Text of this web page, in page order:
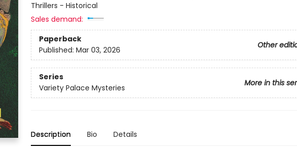
Thrillers - Historical
Sales demand:
Paperback
Other
Published: Mar 03, 2026
Series
More in this
Variety Palace Mysteries
Description Bio Details